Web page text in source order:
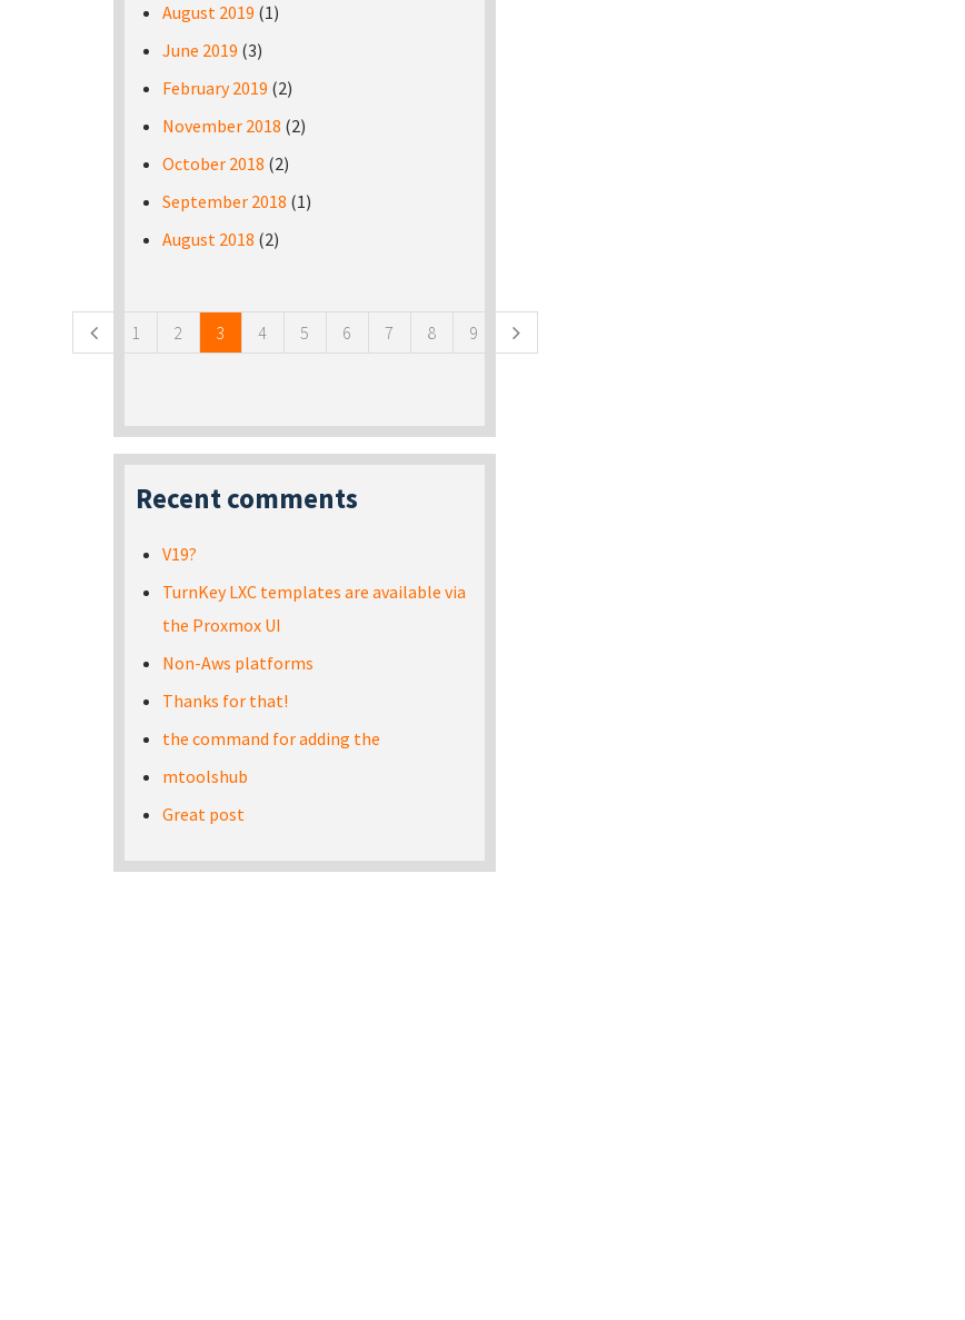
August 2019 (1)
June 2019 (3)
February 2019 (2)
November 2018 (2)
October 2018 (2)
September 2018 (1)
August 2018 (2)
1 2 3 4 5 6 7 8 9
Recent comments
V19?
TurnKey LXC templates are available via
the Proxmox UI
Non-Aws platforms
Thanks for that!
the command for adding the
mtoolshub
Great post